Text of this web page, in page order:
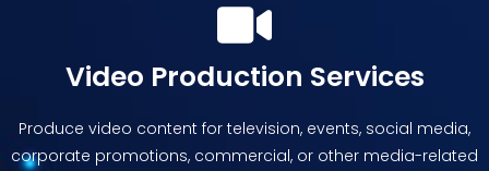
Video Production Services
Produce video content for television, events, social media,
corporate promotions, commercial, or other media-related